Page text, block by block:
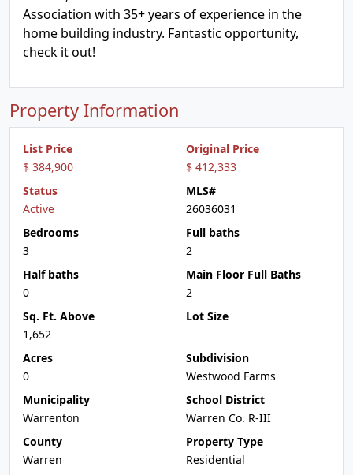
Association with 35+ years of experience in the
home building industry. Fantastic opportunity,
check it out!
Property Information
List Price
$ 384,900
Original Price
$ 412,333
Status
Active
MLS#
26036031
Bedrooms
3
Full baths
2
Half baths
0
Main Floor Full Baths
2
Sq. Ft. Above
1,652
Lot Size
Acres
0
Subdivision
Westwood Farms
Municipality
Warrenton
School District
Warren Co. R-III
County
Warren
Property Type
Residential